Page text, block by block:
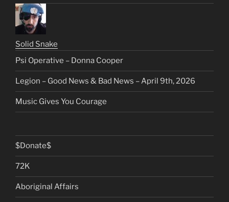
Solid Snake
Psi Operative – Donna Cooper
Legion – Good News & Bad News – April 9th, 2026
Music Gives You Courage
$Donate$
72K
Aboriginal Affairs